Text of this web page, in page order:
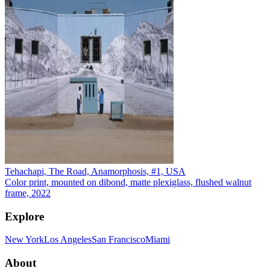
Tehachapi, The Road, Anamorphosis, #1, USA
Color print, mounted on dibond, matte plexiglass, flushed walnut
frame, 2022
Explore
New YorkLos AngelesSan FranciscoMiami
About